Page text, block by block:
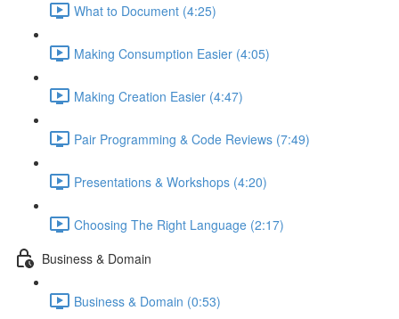
What to Document (4:25)
Making Consumption Easier (4:05)
Making Creation Easier (4:47)
Pair Programming & Code Reviews (7:49)
Presentations & Workshops (4:20)
Choosing The Right Language (2:17)
Business & Domain
Business & Domain (0:53)